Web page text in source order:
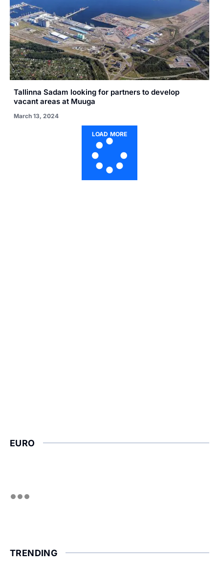
Tallinna Sadam looking for partners to develop
vacant areas at Muuga
March 13, 2024
LOAD MORE
EURO
TRENDING